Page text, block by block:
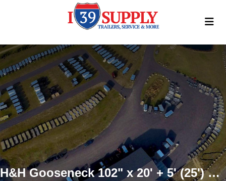
H&H Gooseneck 102" x 20' + 5' (25') 15K GVWR